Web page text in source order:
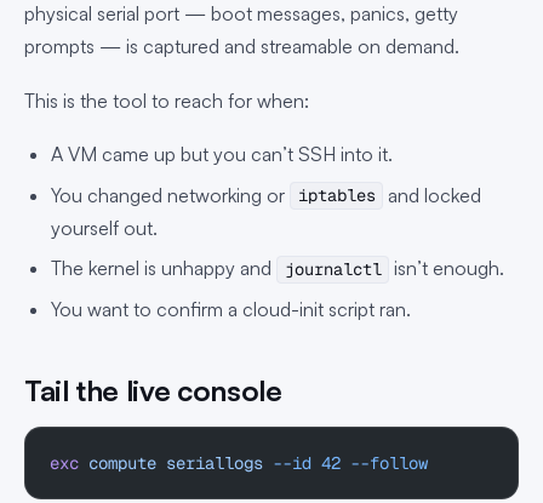
physical serial port — boot messages, panics, getty
prompts — is captured and streamable on demand.
This is the tool to reach for when:
A VM came up but you can’t SSH into it.
You changed networking or
iptables
and locked
yourself out.
The kernel is unhappy and
journalctl isn’t enough.
You want to confirm a cloud-init script ran.
Tail the live console
exc compute seriallogs --id 42 --follow